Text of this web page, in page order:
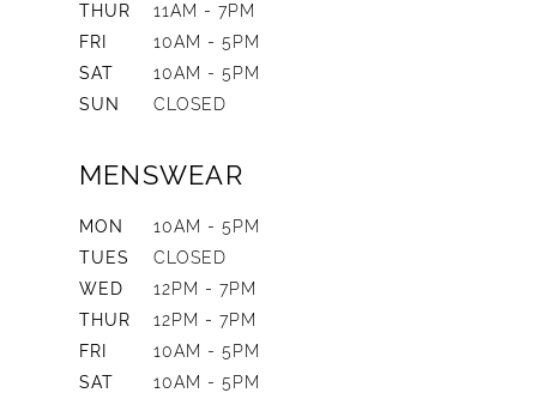
THUR
11AM - 7PM
FRI
10AM - 5PM
SAT
10AM - 5PM
SUN
CLOSED
MENSWEAR
MON
10AM - 5PM
TUES
CLOSED
WED
12PM - 7PM
THUR
12PM - 7PM
FRI
10AM - 5PM
SAT
10AM - 5PM